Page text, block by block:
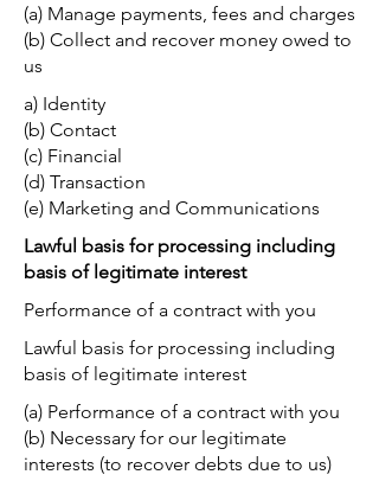
(a) Manage payments, fees and charges
(b) Collect and recover money owed to
us
a) Identity
(b) Contact
(c) Financial
(d) Transaction
(e) Marketing and Communications
Lawful basis for processing including
basis of legitimate interest
Performance of a contract with you
Lawful basis for processing including
basis of legitimate interest
(a) Performance of a contract with you
(b) Necessary for our legitimate
interests (to recover debts due to us)